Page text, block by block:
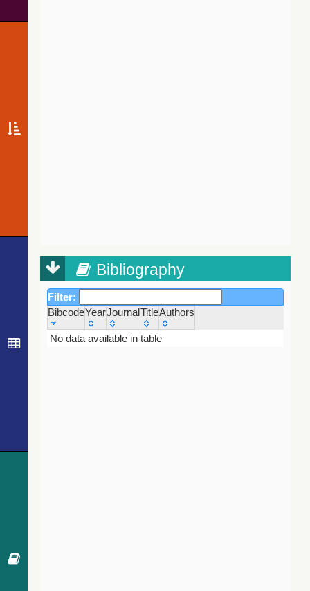
Bibliography
Filter:
BibcodeYearJournalTitleAuthors
Bibcode
Year Journal
No data available in table